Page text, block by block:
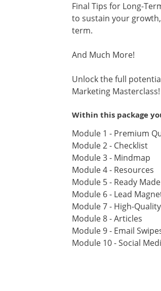
Final Tips for Long-
to sustain your
term.
And Much More!
Unlock the full
Marketing Masterclass!
Within this package
Module 1 - Premium
Module 2 - Checklist
Module 3 - Mindmap
Module 4 - Resources
Module 5 - Ready
Module 6 - Lead
Module 7 - High-
Module 8 - Articles
Module 9 - Email
Module 10 - Social